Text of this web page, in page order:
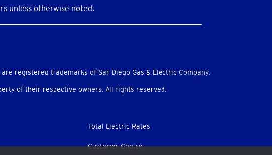
unless otherwise noted.
registered trademarks of San Diego Gas & Electric Company.
of their respective owners. All rights reserved.
Total Electric Rates
Customer Choice